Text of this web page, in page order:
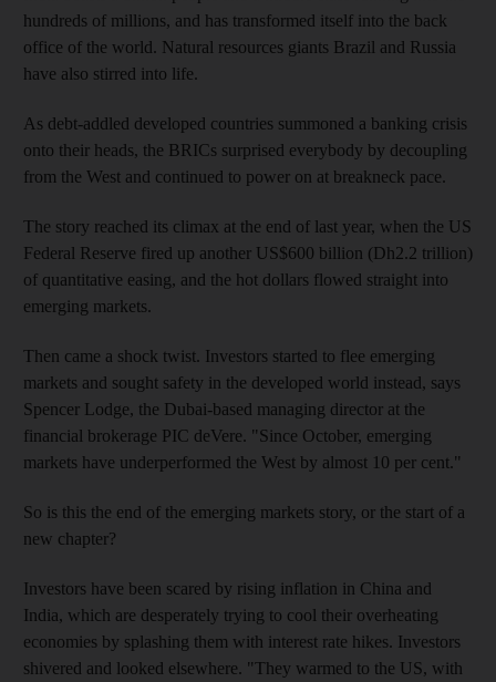
hundreds of millions, and has transformed itself into the back
office of the world. Natural resources giants Brazil and Russia
have also stirred into life.
As debt-addled developed countries summoned a banking crisis
onto their heads, the BRICs surprised everybody by decoupling
from the West and continued to power on at breakneck pace.
The story reached its climax at the end of last year, when the US
Federal Reserve fired up another US$600 billion (Dh2.2 trillion)
of quantitative easing, and the hot dollars flowed straight into
emerging markets.
Then came a shock twist. Investors started to flee emerging
markets and sought safety in the developed world instead, says
Spencer Lodge, the Dubai-based managing director at the
financial brokerage PIC deVere. "Since October, emerging
markets have underperformed the West by almost 10 per cent."
So is this the end of the emerging markets story, or the start of a
new chapter?
Investors have been scared by rising inflation in China and
India, which are desperately trying to cool their overheating
economies by splashing them with interest rate hikes. Investors
shivered and looked elsewhere. "They warmed to the US, with